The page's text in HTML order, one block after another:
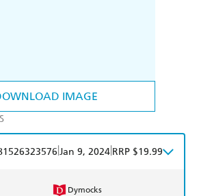
IMAGE
Jan 9, 2024 RRP $19.99
Dymocks